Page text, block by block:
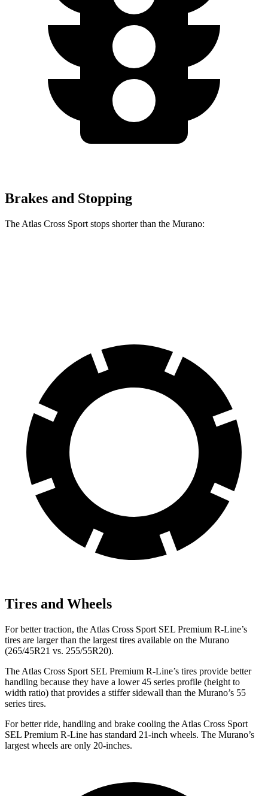
Brakes and Stopping
The Atlas Cross Sport stops shorter than the Murano:
Tires and Wheels
For better traction, the Atlas Cross Sport SEL Premium R-Line’s
tires are larger than the largest tires available on the Murano
(265/45R21 vs. 255/55R20).
The Atlas Cross Sport SEL Premium R-Line’s tires provide better
handling because they have a lower 45 series profile (height to
width ratio) that provides a stiffer sidewall than the Murano’s 55
series tires.
For better ride, handling and brake cooling the Atlas Cross Sport
SEL Premium R-Line has standard 21-inch wheels. The Murano’s
largest wheels are only 20-inches.